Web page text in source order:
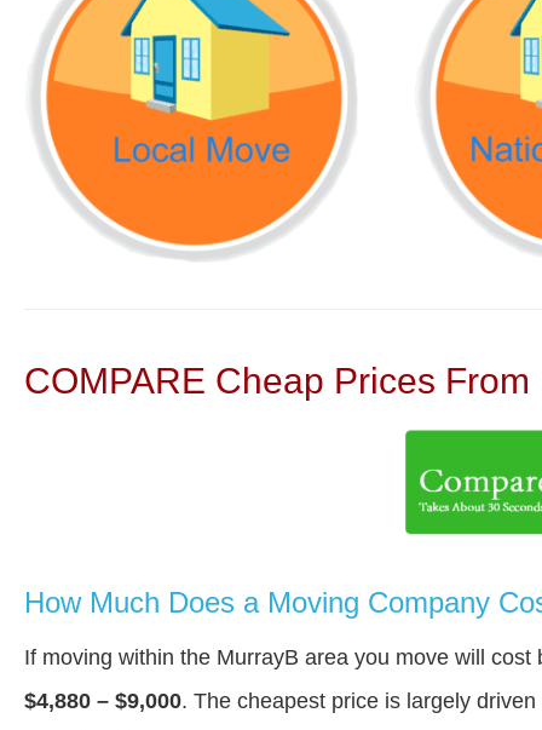
COMPARE Cheap Prices
How Much Does a Moving Company
If moving within the MurrayВ area you move will cost
$4,880 – $9,000. The cheapest price is largely